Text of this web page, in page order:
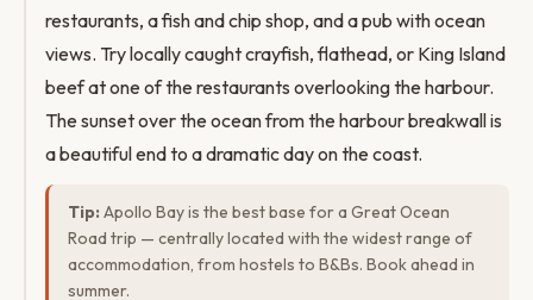
restaurants, a fish and chip shop, and a pub with ocean
views. Try locally caught crayfish, flathead, or King Island
beef at one of the restaurants overlooking the harbour.
The sunset over the ocean from the harbour breakwall is
a beautiful end to a dramatic day on the coast.
Tip: Apollo Bay is the best base for a Great Ocean
Road trip — centrally located with the widest range of
accommodation, from hostels to B&Bs. Book ahead in
summer.